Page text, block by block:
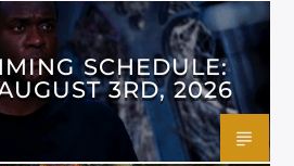
SCHEDULE:
3RD, 2026